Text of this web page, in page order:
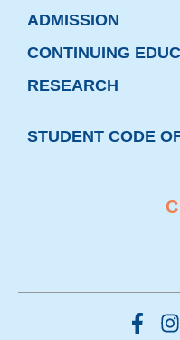
ADMISSION
CONTINUING
RESEARCH
STUDENT CODE